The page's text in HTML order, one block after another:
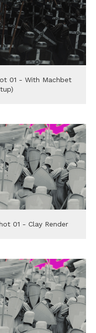
01 - With Machbet
01 - Clay Render